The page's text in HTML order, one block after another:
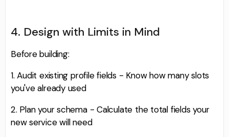
4. Design with Limits in Mind
Before building:
1. Audit existing profile fields - Know how many slots
you've already used
2. Plan your schema - Calculate the total fields your
new service will need